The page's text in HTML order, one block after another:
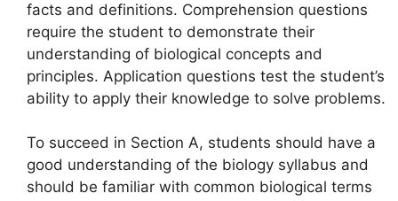
facts and definitions. Comprehension questions
require the student to demonstrate their
understanding of biological concepts and
principles. Application questions test the student’s
ability to apply their knowledge to solve problems.
To succeed in Section A, students should have a
good understanding of the biology syllabus and
should be familiar with common biological terms